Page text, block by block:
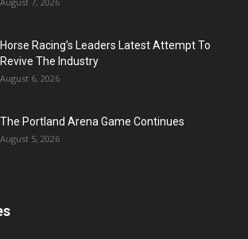
Horse Racing’s Leaders Latest Attempt To
Revive The Industry
August 6, 2026
The Portland Arena Game Continues
August 5, 2026